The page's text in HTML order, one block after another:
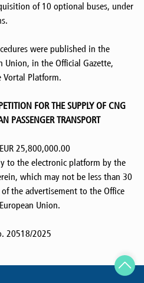
of 10 optional buses, under
were published in the
Union, in the Official Gazette,
Platform.
FOR THE SUPPLY OF CNG
PASSENGER TRANSPORT
25,800,000.00
to the electronic platform by the
which may not be less than 30
the advertisement to the Office
Union.
20518/2025